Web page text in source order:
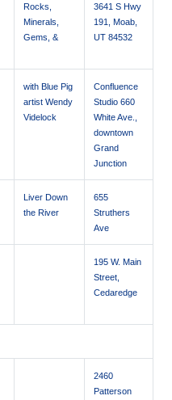
Rocks,
Minerals,
Gems, &
3641 S Hwy
191, Moab,
UT 84532
with Blue Pig
artist Wendy
Videlock
Confluence
Studio 660
White Ave.,
downtown
Grand
Junction
Liver Down
the River
655
Struthers
Ave
195 W. Main
Street,
Cedaredge
2460
Patterson